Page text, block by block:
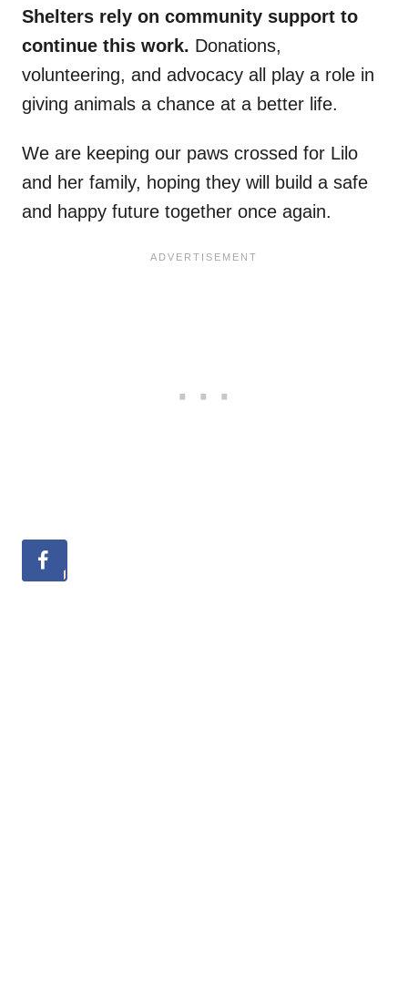
Shelters rely on community support to
continue this work. Donations,
volunteering, and advocacy all play a role in
giving animals a chance at a better life.
We are keeping our paws crossed for Lilo
and her family, hoping they will build a safe
and happy future together once again.